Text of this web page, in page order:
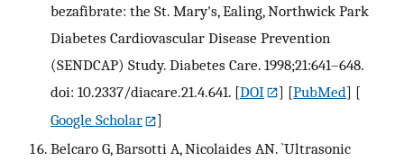
bezafibrate: the St. Mary's, Ealing, Northwick Park
Diabetes Cardiovascular Disease Prevention
(SENDCAP) Study. Diabetes Care. 1998;21:641–648.
doi: 10.2337/diacare.21.4.641. [DOI ] [PubMed] [
Google Scholar
]
Belcaro G, Barsotti A, Nicolaides AN. `Ultrasonic